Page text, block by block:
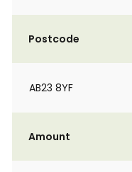
Postcode
AB23 8YF
Amount